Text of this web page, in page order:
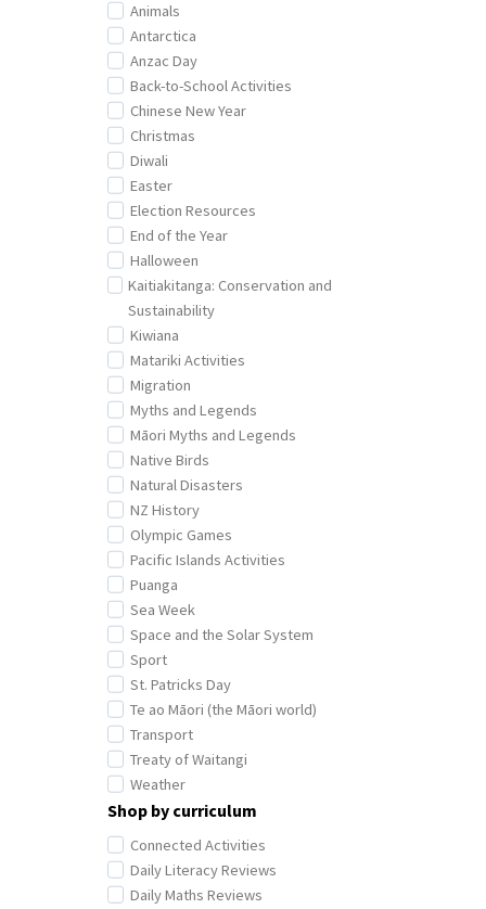
Animals
Antarctica
Anzac Day
Back-to-School Activities
Chinese New Year
Christmas
Diwali
Easter
Election Resources
End of the Year
Halloween
Kaitiakitanga: Conservation and
Sustainability
Kiwiana
Matariki Activities
Migration
Myths and Legends
Māori Myths and Legends
Native Birds
Natural Disasters
NZ History
Olympic Games
Pacific Islands Activities
Puanga
Sea Week
Space and the Solar System
Sport
St. Patricks Day
Te ao Māori (the Māori world)
Transport
Treaty of Waitangi
Weather
Shop by curriculum
Connected Activities
Daily Literacy Reviews
Daily Maths Reviews